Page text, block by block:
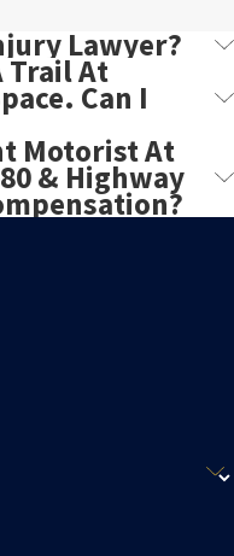
Lawyer?
Trail At
Can I
Motorist At
& Highway